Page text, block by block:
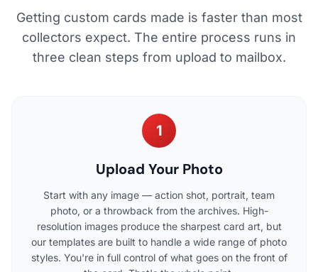
Getting custom cards made is faster than most
collectors expect. The entire process runs in
three clean steps from upload to mailbox.
1
Upload Your Photo
Start with any image — action shot, portrait, team
photo, or a throwback from the archives. High-
resolution images produce the sharpest card art, but
our templates are built to handle a wide range of photo
styles. You're in full control of what goes on the front of